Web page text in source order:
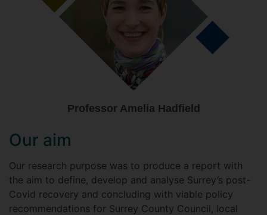
Professor Amelia Hadfield
Our aim
Our research purpose was to produce a report with
the aim to define, develop and analyse Surrey’s post-
Covid recovery and concluding with viable policy
recommendations for Surrey County Council, local